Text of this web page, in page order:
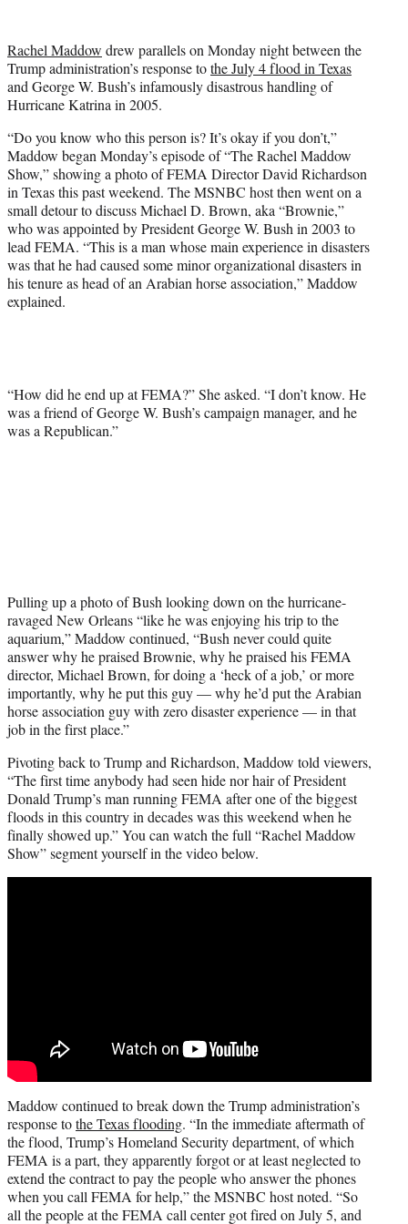
t
e
r
)
Rachel Maddow drew parallels on Monday night between the
Trump administration’s response tothe July 4 flood in Texas
and George W. Bush’s infamously disastrous handling of
Hurricane Katrina in 2005.
“Do you know who this person is? It’s okay if you don’t,”
Maddow began Monday’s episode of “The Rachel Maddow
Show,” showing a photo of FEMA Director David Richardson
in Texas this past weekend. The MSNBC host then went on a
small detour to discuss Michael D. Brown, aka “Brownie,”
who was appointed by President George W. Bush in 2003 to
lead FEMA. “This is a man whose main experience in disasters
was that he had caused some minor organizational disasters in
his tenure as head of an Arabian horse association,” Maddow
explained.
“How did he end up at FEMA?” She asked. “I don’t know. He
was a friend of George W. Bush’s campaign manager, and he
was a Republican.”
Pulling up a photo of Bush looking down on the hurricane-
ravaged New Orleans “like he was enjoying his trip to the
aquarium,” Maddow continued, “Bush never could quite
answer why he praised Brownie, why he praised his FEMA
director, Michael Brown, for doing a ‘heck of a job,’ or more
importantly, why he put this guy — why he’d put the Arabian
horse association guy with zero disaster experience — in that
job in the first place.”
Pivoting back to Trump and Richardson, Maddow told viewers,
“The first time anybody had seen hide nor hair of President
Donald Trump’s man running FEMA after one of the biggest
floods in this country in decades was this weekend when he
finally showed up.” You can watch the full “Rachel Maddow
Show” segment yourself in the video below.
Maddow continued to break down the Trump administration’s
response tothe Texas flooding. “In the immediate aftermath of
the flood, Trump’s Homeland Security department, of which
FEMA is a part, they apparently forgot or at least neglected to
extend the contract to pay the people who answer the phones
when you call FEMA for help,” the MSNBC host noted. “So
all the people at the FEMA call center got fired on July 5, and